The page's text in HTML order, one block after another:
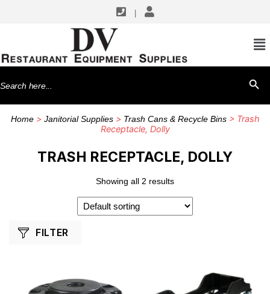
Search
for:
Home> Janitorial Supplies> Trash Cans & Recycle Bins> Trash
Receptacle, Dolly
TRASH RECEPTACLE, DOLLY
Showing all 2 results
FILTER
SHOP BY MANUFACTURERS